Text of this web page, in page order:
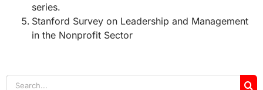
series.
Stanford Survey on Leadership and Management
in the Nonprofit Sector
Search